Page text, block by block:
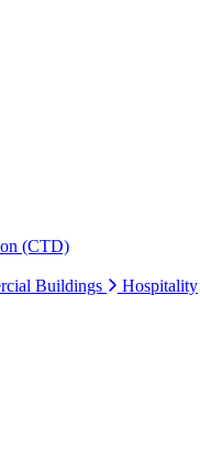
(CTD)
Buildings Hospitality